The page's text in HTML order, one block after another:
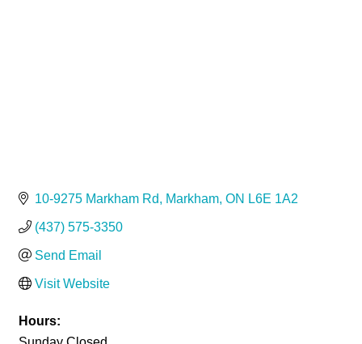
10-9275 Markham Rd Markham ON L6E 1A2
(437) 575-3350
Send Email
Visit Website
Hours: